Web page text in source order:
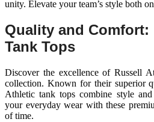
unity. Elevate your team’s style both
Quality and
Tank Tops
Discover the excellence of Russell
collection. Known for their superior
Athletic tank tops combine style and
your everyday wear with these
of time.